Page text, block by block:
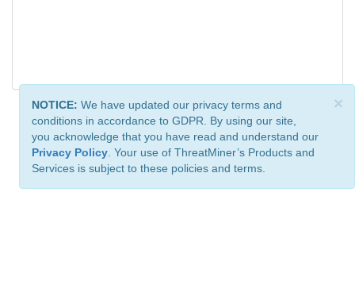
×
NOTICE: We have updated our privacy terms and
conditions in accordance to GDPR. By using our site,
you acknowledge that you have read and understand our
Privacy Policy . Your use of ThreatMiner’s Products and
Services is subject to these policies and terms.